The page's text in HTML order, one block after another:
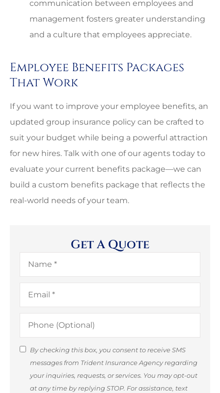
communication between employees and
management fosters greater understanding
and a culture that employees appreciate.
Employee Benefits Packages
That Work
If you want to improve your employee benefits, an
updated group insurance policy can be crafted to
suit your budget while being a powerful attraction
for new hires. Talk with one of our agents today to
evaluate your current benefits package—we can
build a custom benefits package that reflects the
real-world needs of your team.
Get A Quote
Name*
Email*
Phone
(Optional)
SMS
Consent
(Optional)
By checking this box, you consent to receive SMS
messages from Trident Insurance Agency regarding
your inquiries, requests, or services. You may opt-out
at any time by replying STOP. For assistance, text